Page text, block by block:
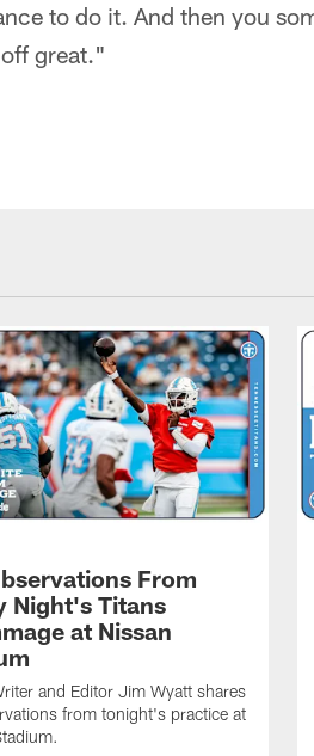
to do it. And then you
great."
From
Night's Titans
at Nissan
and Editor Jim Wyatt shares
from tonight's practice at